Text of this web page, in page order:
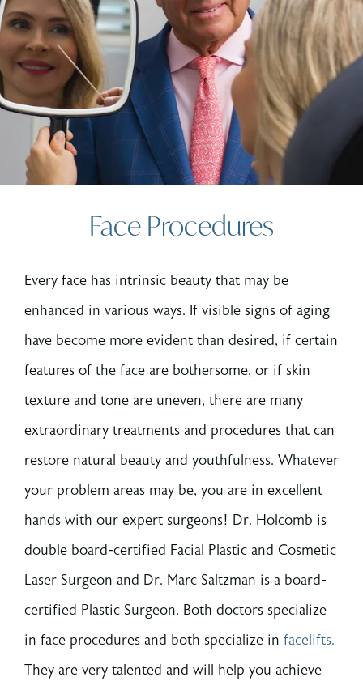
Face Procedures
Every face has intrinsic beauty that may be
enhanced in various ways. If visible signs of aging
have become more evident than desired, if certain
features of the face are bothersome, or if skin
texture and tone are uneven, there are many
extraordinary treatments and procedures that can
restore natural beauty and youthfulness. Whatever
your problem areas may be, you are in excellent
hands with our expert surgeons! Dr. Holcomb is
double board-certified Facial Plastic and Cosmetic
Laser Surgeon and Dr. Marc Saltzman is a board-
certified Plastic Surgeon. Both doctors specialize
in face procedures and both specialize in facelifts.
They are very talented and will help you achieve